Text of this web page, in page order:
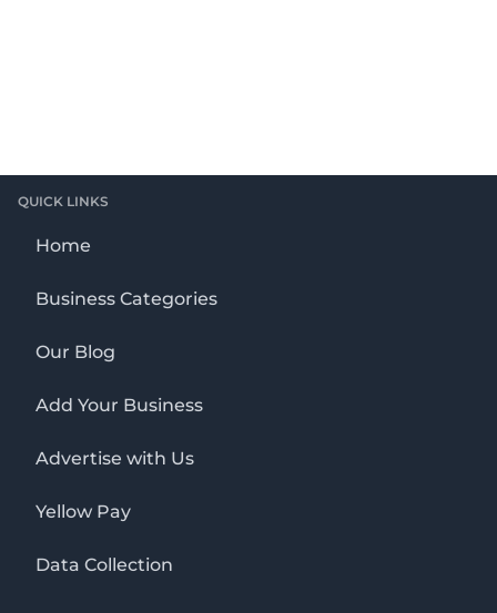
QUICK LINKS
Home
Business Categories
Our Blog
Add Your Business
Advertise with Us
Yellow Pay
Data Collection